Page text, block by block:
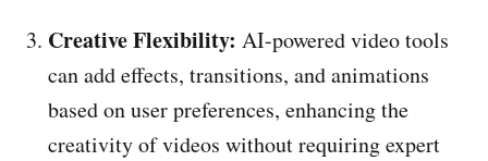
Creative Flexibility: AI-powered video tools
can add effects, transitions, and animations
based on user preferences, enhancing the
creativity of videos without requiring expert